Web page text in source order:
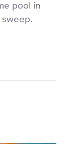
pool in